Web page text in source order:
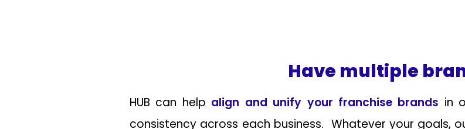
Have multiple
HUB can help align and unify your franchise brands in
consistency across each business. Whatever your goals,